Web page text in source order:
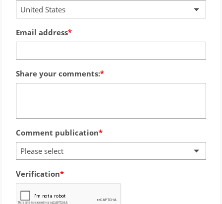
United States
Email address
Share your comments:
Comment publication
Please select
Verification